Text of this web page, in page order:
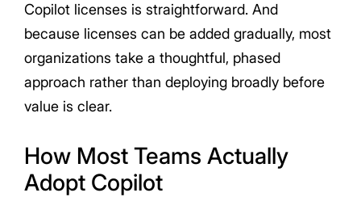
Copilot licenses is straightforward. And
because licenses can be added gradually, most
organizations take a thoughtful, phased
approach rather than deploying broadly before
value is clear.
How Most Teams Actually
Adopt Copilot